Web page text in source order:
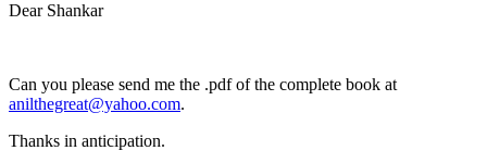
Dear Shankar
Can you please send me the .pdf of the complete book at
anilthegreat@yahoo.com.
Thanks in anticipation.